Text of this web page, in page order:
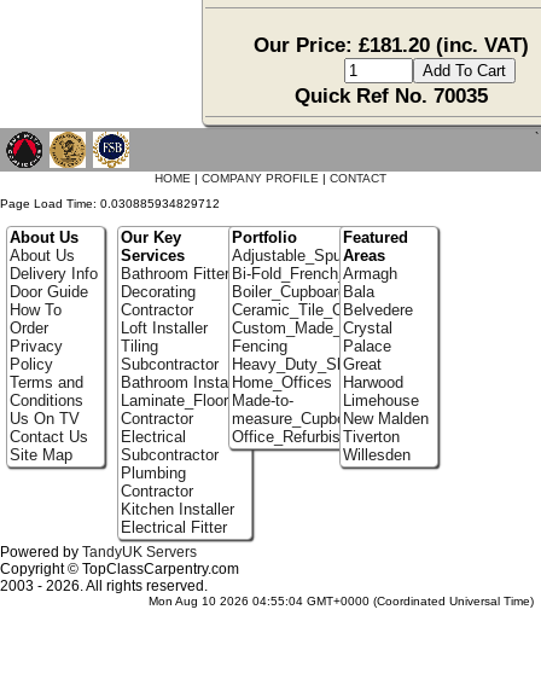
Our Price: £181.20 (inc. VAT)
Quick Ref No. 70035
`
HOME | COMPANY PROFILE | CONTACT
Page Load Time: 0.030885934829712
About Us
About Us
Delivery Info
Door Guide
How To
Order
Privacy
Policy
Terms and
Conditions
Us On TV
Contact Us
Site Map
Our Key
Services
Bathroom Fitter
Decorating
Contractor
Loft Installer
Tiling
Subcontractor
Bathroom Installer
Laminate_Flooring
Contractor
Electrical
Subcontractor
Plumbing
Contractor
Kitchen Installer
Electrical Fitter
Portfolio
Adjustable_Spur_Shelving
Bi-Fold_French_doors
Boiler_Cupboards
Ceramic_Tile_Contractors
Custom_Made_Cupboards
Fencing
Heavy_Duty_Shelving
Home_Offices
Made-to-
measure_Cupboards
Office_Refurbishment
Featured
Areas
Armagh
Bala
Belvedere
Crystal
Palace
Great
Harwood
Limehouse
New Malden
Tiverton
Willesden
Powered by TandyUK Servers
Copyright © TopClassCarpentry.com
2003 - 2026. All rights reserved.
Mon Aug 10 2026 04:55:04 GMT+0000 (Coordinated Universal Time)